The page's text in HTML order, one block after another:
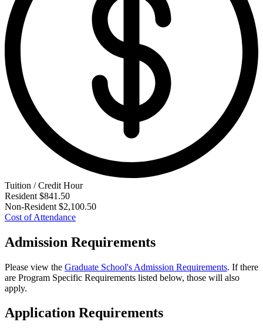
Tuition / Credit Hour
Resident $841.50
Non-Resident $2,100.50
Cost of Attendance
Admission Requirements
Please view the Graduate School's Admission Requirements. If there
are Program Specific Requirements listed below, those will also
apply.
Application Requirements